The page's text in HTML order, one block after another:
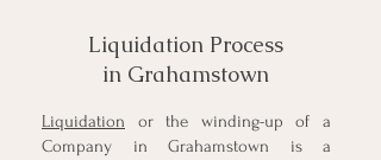
Liquidation Process
in Grahamstown
Liquidation or the winding-up of a
Company in Grahamstown is a